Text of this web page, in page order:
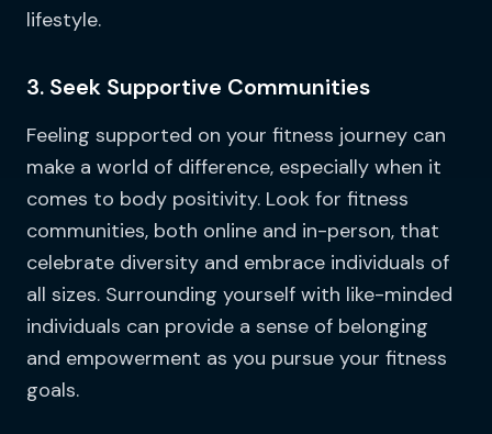
lifestyle.
3. Seek Supportive Communities
Feeling supported on your fitness journey can
make a world of difference, especially when it
comes to body positivity. Look for fitness
communities, both online and in-person, that
celebrate diversity and embrace individuals of
all sizes. Surrounding yourself with like-minded
individuals can provide a sense of belonging
and empowerment as you pursue your fitness
goals.